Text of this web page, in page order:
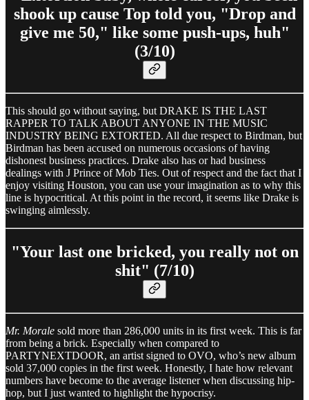
shook up cause Top told you, "Drop and
give me 50," like some push-ups, huh"
(3/10)
This should go without saying, but DRAKE IS THE LAST
RAPPER TO TALK ABOUT ANYONE IN THE MUSIC
INDUSTRY BEING EXTORTED. All due respect to Birdman, but
Birdman has been accused on numerous occasions of having
dishonest business practices. Drake also has or had business
dealings with J Prince of Mob Ties. Out of respect and the fact that I
enjoy visiting Houston, you can use your imagination as to why this
line is hypocritical. At this point in the record, it seems like Drake is
swinging aimlessly.
"Your last one bricked, you really not on
shit" (7/10)
Mr. Morale sold more than 286,000 units in its first week. This is far
from being a brick. Especially when compared to
PARTYNEXTDOOR, an artist signed to OVO, who’s new album
sold 37,000 copies in the first week. Honestly, I hate how relevant
numbers have become to the average listener when discussing hip-
hop, but I just wanted to highlight the hypocrisy.